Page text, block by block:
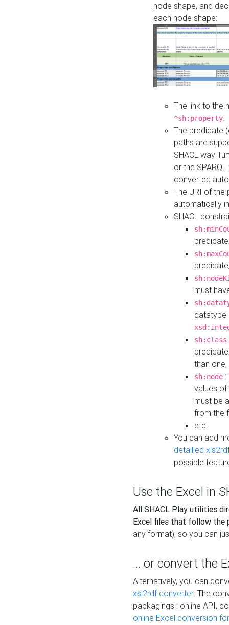
node shape, and
each node shape:
The link to the
^sh:property
The predicate
paths are
SHACL way
or the
converted
The URI of
automatically
SHACL
must
datatype
sh:class
than
sh:node
values
must be
from the
etc.
You can add
detailled
possible
Use the Excel in
All SHACL Play utilities
Excel files that follow the
any format), so you can
... or convert the
Alternatively, you can
xsl2rdf converter. The
packagings : online API,
online Excel conversion